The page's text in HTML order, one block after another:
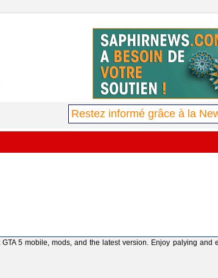
5 mobile, mods, and the latest version. Enjoy palying and